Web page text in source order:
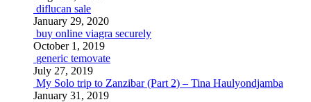
diflucan sale
January 29, 2020
buy online viagra securely
October 1, 2019
generic temovate
July 27, 2019
My Solo trip to Zanzibar (Part 2) – Tina Haulyondjamba
January 31, 2019